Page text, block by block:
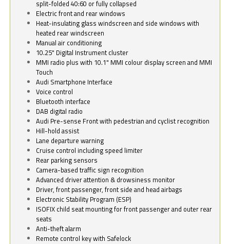
split-folded 40:60 or fully collapsed
Electric front and rear windows
Heat-insulating glass windscreen and side windows with
heated rear windscreen
Manual air conditioning
10.25" Digital Instrument cluster
MMI radio plus with 10.1" MMI colour display screen and MMI
Touch
Audi Smartphone Interface
Voice control
Bluetooth interface
DAB digital radio
Audi Pre-sense Front with pedestrian and cyclist recognition
Hill-hold assist
Lane departure warning
Cruise control including speed limiter
Rear parking sensors
Camera-based traffic sign recognition
Advanced driver attention & drowsiness monitor
Driver, front passenger, front side and head airbags
Electronic Stability Program (ESP)
ISOFIX child seat mounting for front passenger and outer rear
seats
Anti-theft alarm
Remote control key with Safelock